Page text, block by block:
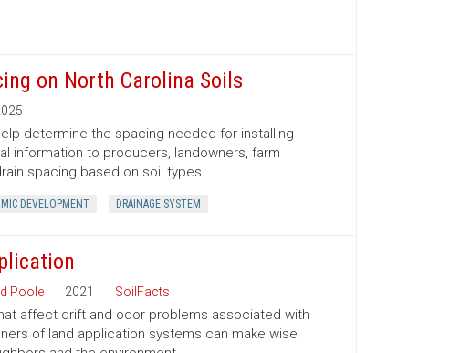
on North Carolina Soils
determine the spacing needed for installing
information to producers, landowners, farm
spacing based on soil types.
DEVELOPMENT DRAINAGE SYSTEM
Poole 2021 SoilFacts
affect drift and odor problems associated with
of land application systems can make wise